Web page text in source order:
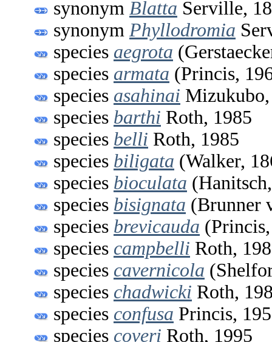
synonym Blatta Serville,
synonym Phyllodromia
species aegrota
species armata (Princis,
species asahinai
species barthi Roth, 1985
species belli Roth, 1985
species biligata (Walker,
species bioculata
species bisignata (Brunner
species brevicauda
species campbelli Roth,
species cavernicola
species chadwicki Roth,
species confusa Princis,
species coveri Roth, 1995